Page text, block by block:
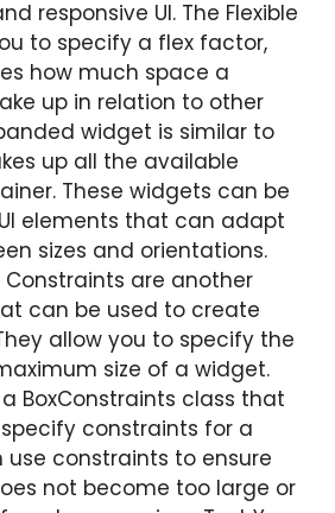
responsive UI. The Flexible
to specify a flex factor,
how much space a
up in relation to other
widget is similar to
up all the available
These widgets can be
elements that can adapt
sizes and orientations.
Constraints are another
can be used to create
allow you to specify the
size of a widget.
BoxConstraints class that
constraints for a
use constraints to ensure
not become too large or